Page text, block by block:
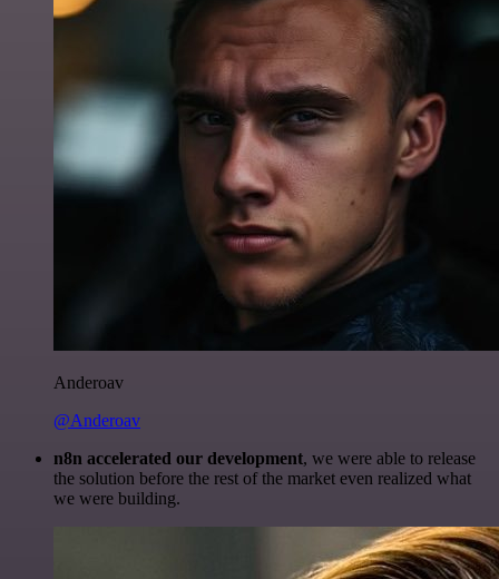
Anderoav
@Anderoav
n8n accelerated our development, we were able to release
the solution before the rest of the market even realized what
we were building.